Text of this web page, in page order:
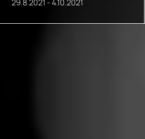
29.8.2021 -4.10.2021